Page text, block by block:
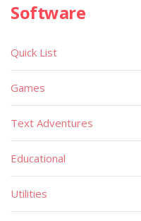
Software
Quick List
Games
Text Adventures
Educational
Utilities